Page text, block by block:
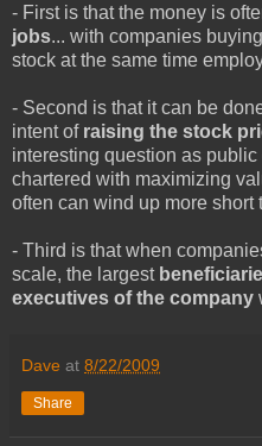
- First is that the money is
jobs... with companies
stock at the same time
- Second is that it can be
intent of raising the stock
interesting question as
chartered with maximizing
often can wind up more short
- Third is that when
scale, the largest
executives of the company
Dave at 8/22/2009
Share